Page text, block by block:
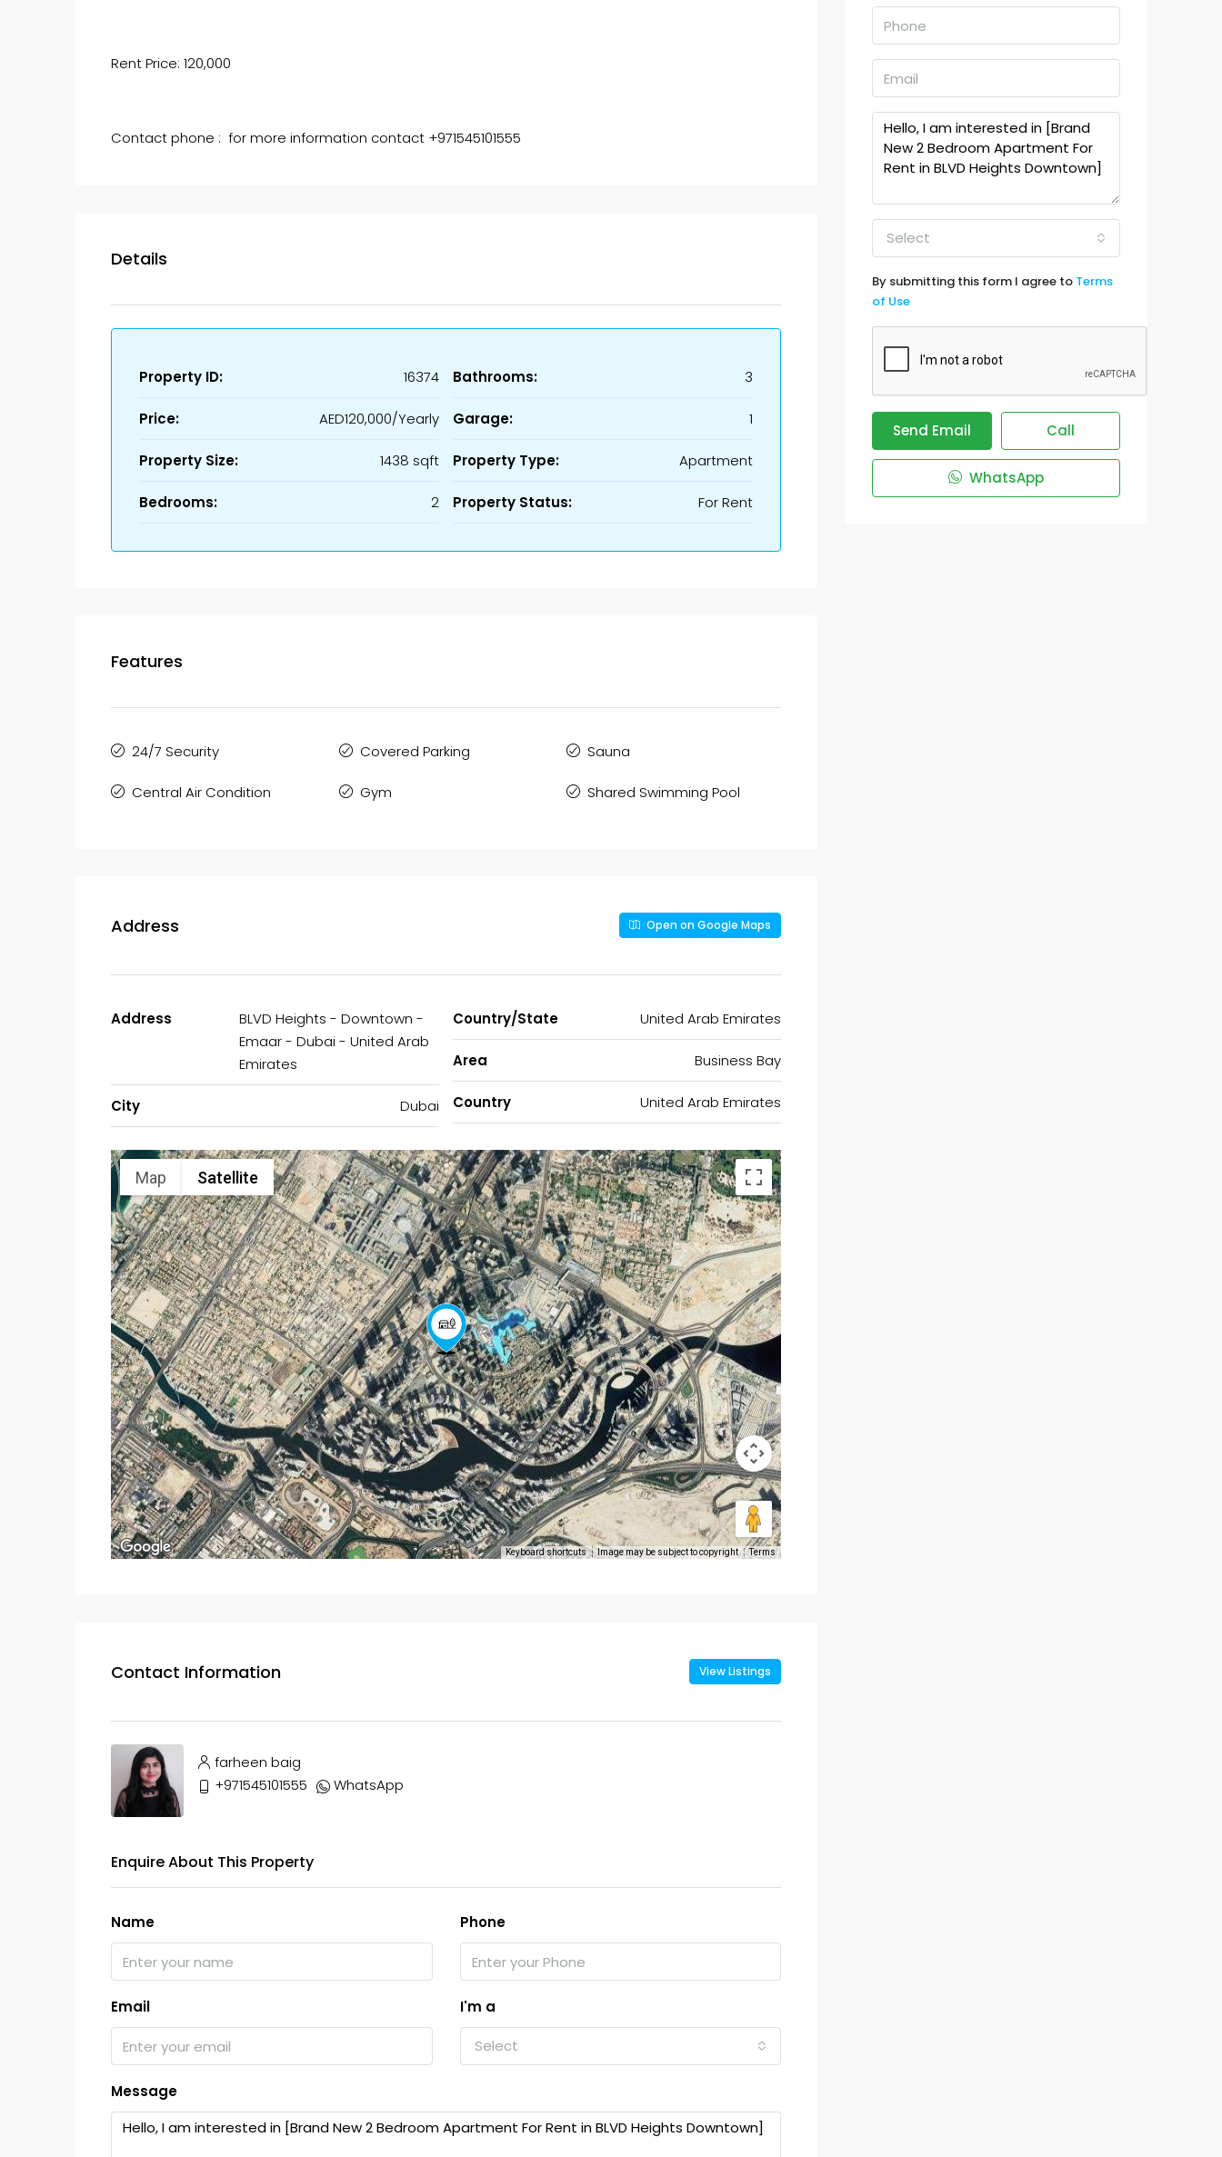
Rent Price: 120,000
Contact phone : for more information contact +971545101555
Details
Property ID: 16374
Price: AED120,000/Yearly
Property Size: 1438 sqft
Bedrooms: 2
Bathrooms: 3
Garage: 1
Property Type: Apartment
Property Status: For Rent
Features
24/7 Security
Central Air Condition
Covered Parking
Gym
Sauna
Shared Swimming Pool
Address Open on Google Maps
Address
BLVD Heights - Downtown -
Emaar - Dubai - United Arab
Emirates
City Dubai
Country/State United Arab Emirates
Area Business Bay
Country United Arab Emirates
Map Satellite
Keyboard shortcuts Image may be subject to copyright Terms
Contact Information View Listings
farheen baig
+971545101555
WhatsApp
Enquire About This Property
Name Phone
Email I'm a
Select
Message
Select
By submitting this form I agree to Terms
of Use
Send Email Call
WhatsApp